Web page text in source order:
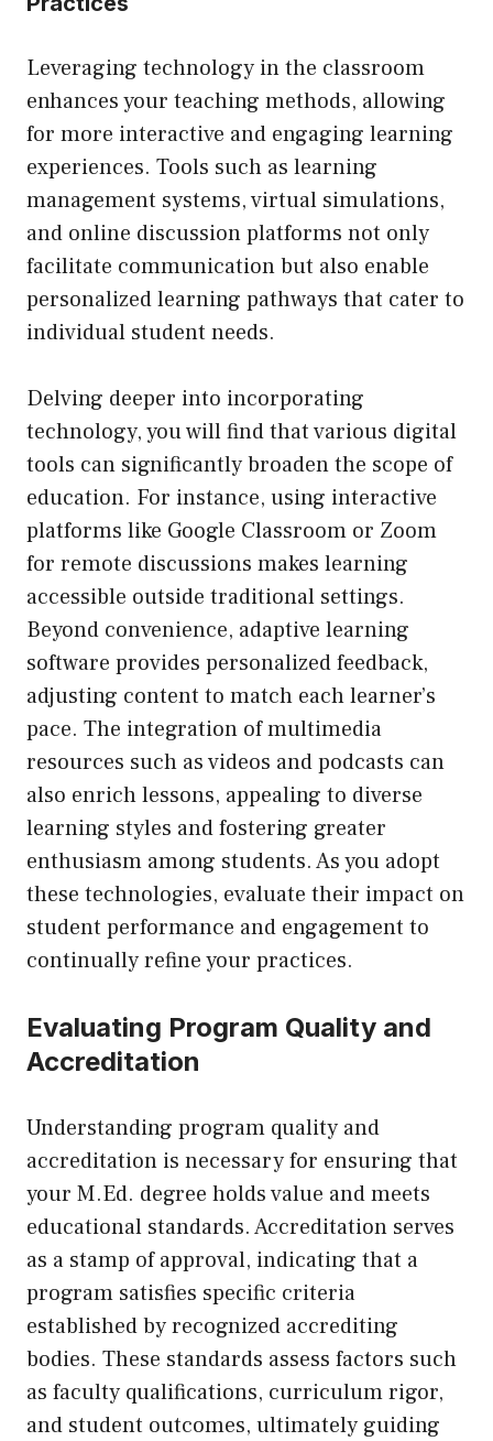
Leveraging technology in the classroom
enhances your teaching methods, allowing
for more interactive and engaging learning
experiences. Tools such as learning
management systems, virtual simulations,
and online discussion platforms not only
facilitate communication but also enable
personalized learning pathways that cater to
individual student needs.
Delving deeper into incorporating
technology, you will find that various digital
tools can significantly broaden the scope of
education. For instance, using interactive
platforms like Google Classroom or Zoom
for remote discussions makes learning
accessible outside traditional settings.
Beyond convenience, adaptive learning
software provides personalized feedback,
adjusting content to match each learner’s
pace. The integration of multimedia
resources such as videos and podcasts can
also enrich lessons, appealing to diverse
learning styles and fostering greater
enthusiasm among students. As you adopt
these technologies, evaluate their impact on
student performance and engagement to
continually refine your practices.
Evaluating Program Quality and
Accreditation
Understanding program quality and
accreditation is necessary for ensuring that
your M.Ed. degree holds value and meets
educational standards. Accreditation serves
as a stamp of approval, indicating that a
program satisfies specific criteria
established by recognized accrediting
bodies. These standards assess factors such
as faculty qualifications, curriculum rigor,
and student outcomes, ultimately guiding